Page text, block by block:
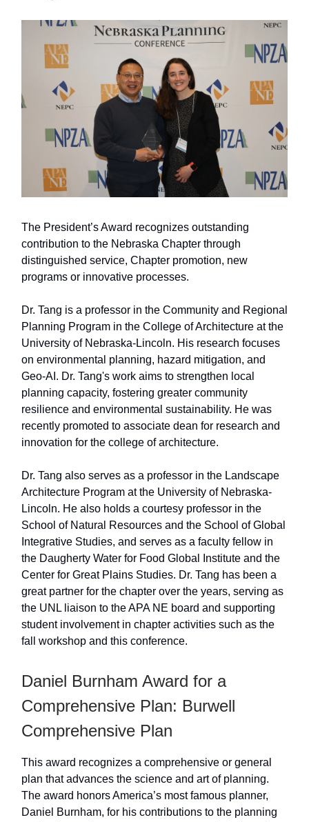
The President’s Award recognizes outstanding
contribution to the Nebraska Chapter through
distinguished service, Chapter promotion, new
programs or innovative processes.
Dr. Tang is a professor in the Community and Regional
Planning Program in the College of Architecture at the
University of Nebraska-Lincoln. His research focuses
on environmental planning, hazard mitigation, and
Geo-AI. Dr. Tang's work aims to strengthen local
planning capacity, fostering greater community
resilience and environmental sustainability. He was
recently promoted to associate dean for research and
innovation for the college of architecture.
Dr. Tang also serves as a professor in the Landscape
Architecture Program at the University of Nebraska-
Lincoln. He also holds a courtesy professor in the
School of Natural Resources and the School of Global
Integrative Studies, and serves as a faculty fellow in
the Daugherty Water for Food Global Institute and the
Center for Great Plains Studies. Dr. Tang has been a
great partner for the chapter over the years, serving as
the UNL liaison to the APA NE board and supporting
student involvement in chapter activities such as the
fall workshop and this conference.
Daniel Burnham Award for a
Comprehensive Plan: Burwell
Comprehensive Plan
This award recognizes a comprehensive or general
plan that advances the science and art of planning.
The award honors America’s most famous planner,
Daniel Burnham, for his contributions to the planning